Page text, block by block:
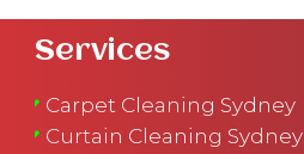
Services
Carpet Cleaning Sydney
Curtain Cleaning Sydney